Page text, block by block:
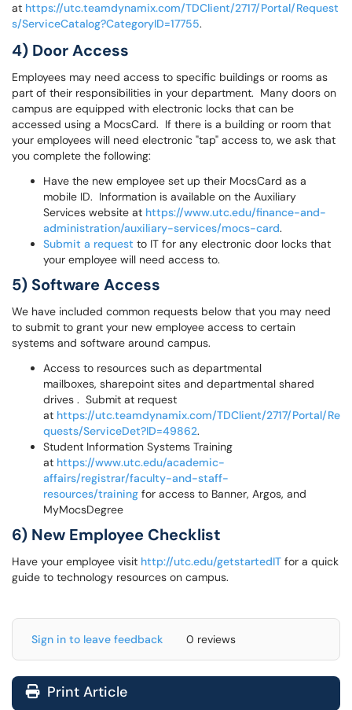
at https://utc.teamdynamix.com/TDClient/2717/Portal/Request
s/ServiceCatalog?CategoryID=17755.
4) Door Access
Employees may need access to specific buildings or rooms as
part of their responsibilities in your department. Many doors on
campus are equipped with electronic locks that can be
accessed using a MocsCard. If there is a building or room that
your employees will need electronic "tap" access to, we ask that
you complete the following:
Have the new employee set up their MocsCard as a
mobile ID. Information is available on the Auxiliary
Services website at https://www.utc.edu/finance-and-
administration/auxiliary-services/mocs-card.
Submit a request to IT for any electronic door locks that
your employee will need access to.
5) Software Access
We have included common requests below that you may need
to submit to grant your new employee access to certain
systems and software around campus.
Access to resources such as departmental
mailboxes, sharepoint sites and departmental shared
drives . Submit at request
at https://utc.teamdynamix.com/TDClient/2717/Portal/Re
quests/ServiceDet?ID=49862.
Student Information Systems Training
at https://www.utc.edu/academic-
affairs/registrar/faculty-and-staff-
resources/training for access to Banner, Argos, and
MyMocsDegree
6) New Employee Checklist
Have your employee visit http://utc.edu/getstartedIT for a quick
guide to technology resources on campus.
Sign in to leave feedback 0 reviews
Print Article